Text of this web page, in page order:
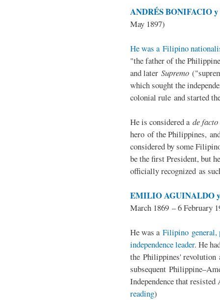
ANDRÉS BONIFACIO y
May 1897)
He was a Filipino
"the father of the
and later Supremo
which sought the
colonial rule and started
He is considered a de facto
hero of the Philippines,
considered by some
be the first President, but
officially recognized as
EMILIO AGUINALDO
March 1869 – 6 February
He was a Filipino general,
independence leader. He
the Philippines' revolution
subsequent
Independence that
reading)